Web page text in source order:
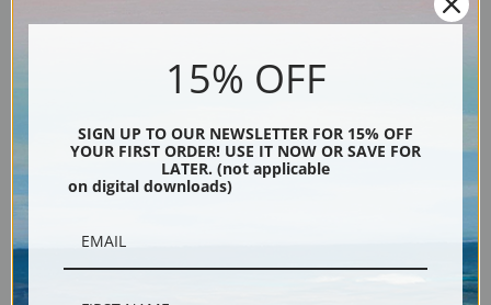
Laurence | Fine Art Print
Laurence | Fine Art Print
15% OFF
SIGN UP TO OUR NEWSLETTER FOR 15% OFF
YOUR FIRST ORDER! USE IT NOW OR SAVE FOR
LATER. (not applicable
on digital downloads)